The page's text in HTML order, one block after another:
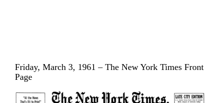
Friday, March 3, 1961 – The New York Times Front
Page